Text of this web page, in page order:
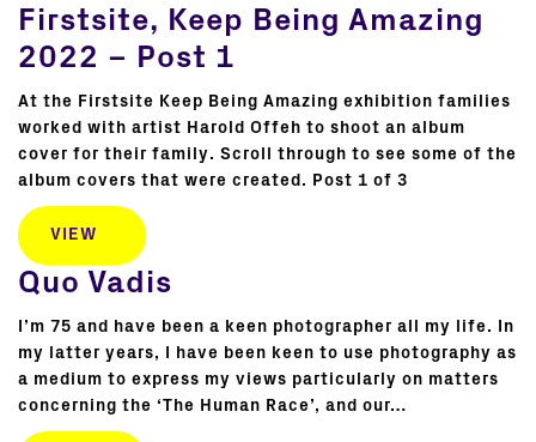
Firstsite, Keep Being Amazing
2022 – Post 1
At the Firstsite Keep Being Amazing exhibition families
worked with artist Harold Offeh to shoot an album
cover for their family. Scroll through to see some of the
album covers that were created. Post 1 of 3
VIEW
Quo Vadis
I’m 75 and have been a keen photographer all my life. In
my latter years, I have been keen to use photography as
a medium to express my views particularly on matters
concerning the ‘The Human Race’, and our…